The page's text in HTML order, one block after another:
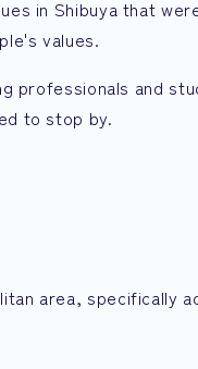
in Shibuya that
values.
professionals and
to stop by.
area, specifically